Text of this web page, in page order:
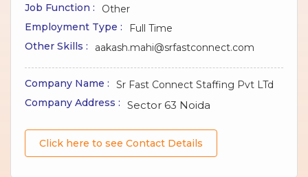
Job Function :
Other
Employment Type :
Full Time
Other Skills :
aakash.mahi@srfastconnect.com
Company Name :
Sr Fast Connect Staffing Pvt LTd
Company Address :
Sector 63 Noida
Click here to see Contact Details